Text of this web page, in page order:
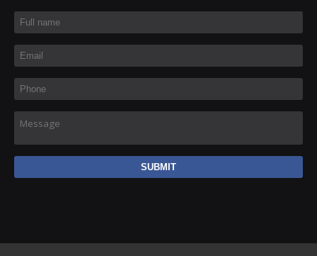
Full name
Email*
Phone